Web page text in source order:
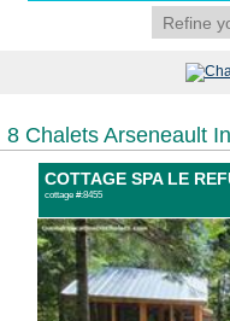
Refine
8 Chalets Arseneault
COTTAGE SPA LE
cottage #:8455